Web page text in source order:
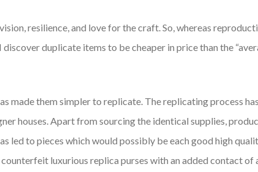
resilience, and love for the craft. So, whereas
duplicate items to be cheaper in price than the
made them simpler to replicate. The replicating process
houses. Apart from sourcing the identical supplies,
led to pieces which would possibly be each good high
luxurious replica purses with an added contact